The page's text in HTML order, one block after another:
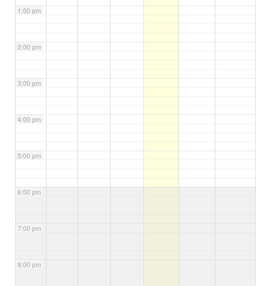
1:00 pm
2:00 pm
3:00 pm
4:00 pm
5:00 pm
6:00 pm
7:00 pm
8:00 pm